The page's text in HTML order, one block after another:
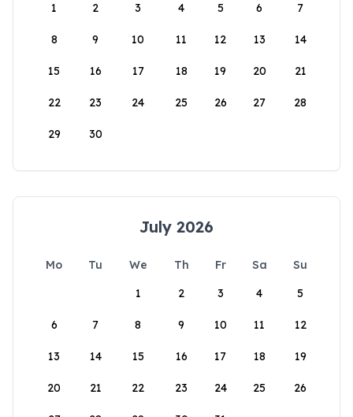
1
2 3 4 5 6 7
8 9 10 11 12 13 14
15 16 17 18 19 20 21
22 23 24 25 26 27 28
29 30
July 2026
Mo Tu We Th Fr Sa
Su
1
2 3 4 5
6 7 8 9 10 11 12
13 14 15 16 17 18 19
20 21 22 23 24 25 26